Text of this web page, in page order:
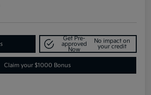
Get Pre-
approved
Now
No impact on
your credit
Claim your $1000 Bonus